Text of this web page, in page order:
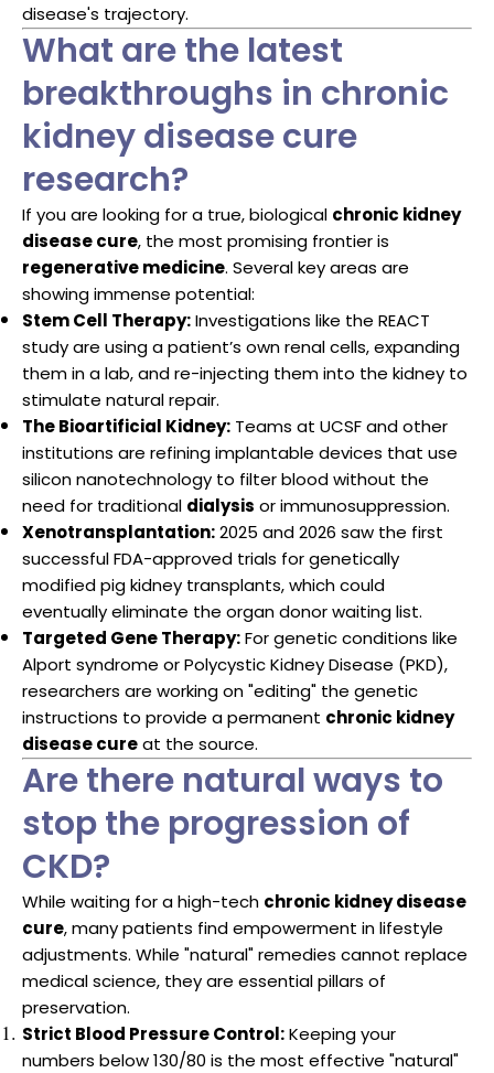
disease's trajectory.
What are the latest
breakthroughs in chronic
kidney disease cure
research?
If you are looking for a true, biological chronic kidney
disease cure, the most promising frontier is
regenerative medicine. Several key areas are
showing immense potential:
Stem Cell Therapy:Investigations like the REACT
study are using a patient’s own renal cells, expanding
them in a lab, and re-injecting them into the kidney to
stimulate natural repair.
The Bioartificial Kidney: Teams at UCSF and other
institutions are refining implantable devices that use
silicon nanotechnology to filter blood without the
need for traditional dialysis or immunosuppression.
Xenotransplantation:2025 and 2026 saw the first
successful FDA-approved trials for genetically
modified pig kidney transplants, which could
eventually eliminate the organ donor waiting list.
Targeted Gene Therapy:For genetic conditions like
Alport syndrome or Polycystic Kidney Disease (PKD),
researchers are working on "editing" the genetic
instructions to provide a permanent chronic kidney
disease cureat the source.
Are there natural ways to
stop the progression of
CKD?
While waiting for a high-tech chronic kidney disease
cure, many patients find empowerment in lifestyle
adjustments. While "natural" remedies cannot replace
medical science, they are essential pillars of
preservation.
Strict Blood Pressure Control:Keeping your
numbers below 130/80 is the most effective "natural"